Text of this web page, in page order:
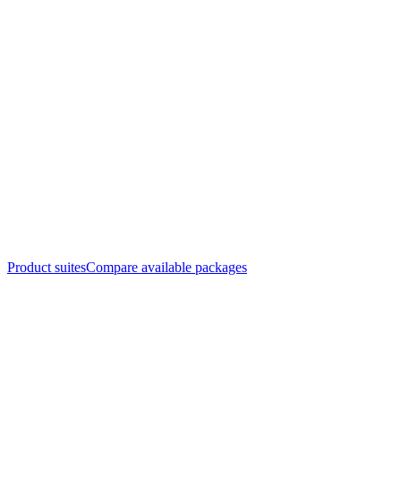
Product suitesCompare available packages